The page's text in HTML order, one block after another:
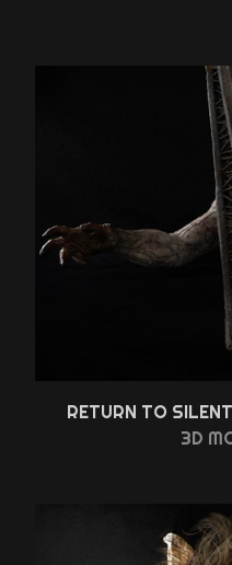
RETURN TO
3D